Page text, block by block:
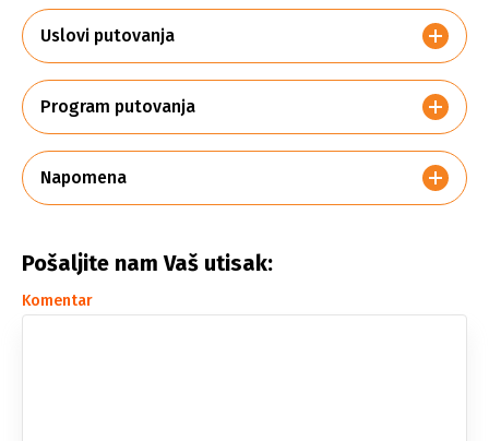
Uslovi putovanja
Program putovanja
Napomena
Pošaljite nam Vaš utisak:
Komentar